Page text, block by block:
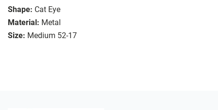
Shape: Cat Eye
Material: Metal
Size: Medium 52-17